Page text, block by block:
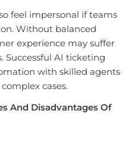
feel impersonal if teams
Without balanced
experience may suffer
Successful AI ticketing
with skilled agents
cases.
And Disadvantages Of